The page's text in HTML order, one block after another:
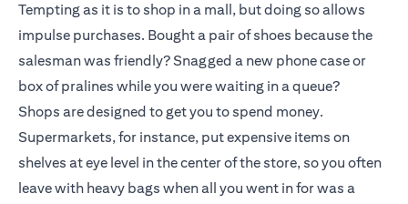
Tempting as it is to shop in a mall, but doing so allows
impulse purchases. Bought a pair of shoes because the
salesman was friendly? Snagged a new phone case or
box of pralines while you were waiting in a queue?
Shops are designed to get you to spend money.
Supermarkets, for instance, put expensive items on
shelves at eye level in the center of the store, so you often
leave with heavy bags when all you went in for was a